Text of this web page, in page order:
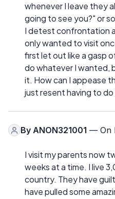
whenever I leave they
going to see you?" or
I detest confrontation
only wanted to visit
first let out like a gasp
do whatever I wanted,
it. How can I appease
just resent having to
By ANON321001 — On
I visit my parents now
weeks at a time. I live
country. They have
have pulled some